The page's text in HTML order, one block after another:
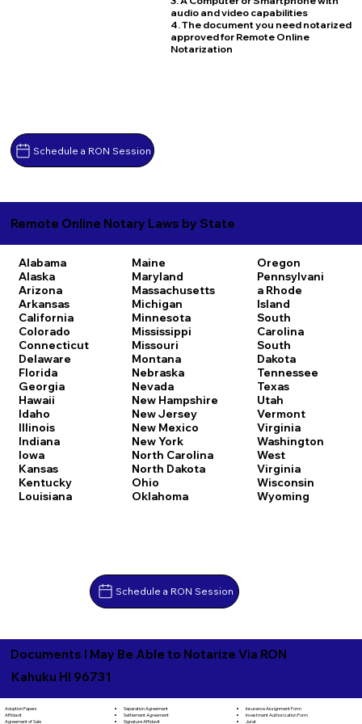
Schedule a RON Session
audio and video capabilities
4. The document you need notarized
approved for Remote Online
Notarization
Remote Online Notary Laws by State
Alabama
Alaska
Arizona
Arkansas
California
Colorado
Connecticut
Delaware
Florida
Georgia
Hawaii
Idaho
Illinois
Indiana
Iowa
Kansas
Kentucky
Louisiana
Maine
Maryland
Massachusetts
Michigan
Minnesota
Mississippi
Missouri
Montana
Nebraska
Nevada
New Hampshire
New Jersey
New Mexico
New York
North Carolina
North Dakota
Ohio
Oklahoma
Oregon
Pennsylvani
a Rhode
Island
South
Carolina
South
Dakota
Tennessee
Texas
Utah
Vermont
Virginia
Washington
West
Virginia
Wisconsin
Wyoming
Schedule a RON Session
Documents I May Be Able to Notarize Via RON
Kahuku HI 96731
Adoption Papers
Affidavit
Agreement of Sale
Separation Agreement
Settlement Agreement
Signature Affidavit
Insurance Assignment Form
Investment Authorization Form
Jurat